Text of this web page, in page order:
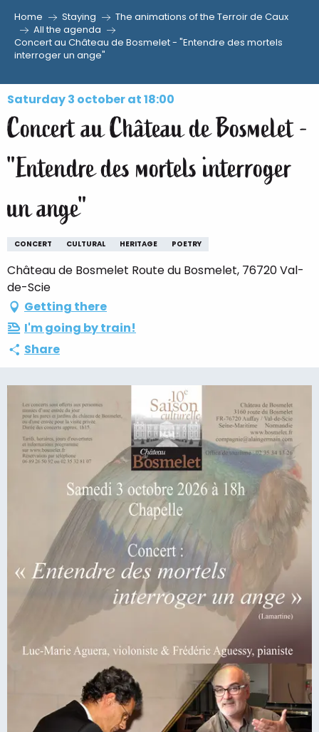
Aller
contenu
principal
Home Staying
The animations of the Terroir de Caux
All the agenda
Concert au Château de Bosmelet - "Entendre des mortels
interroger un ange"
Saturday 3 october at 18:00
Concert au Château de Bosmelet -
"Entendre des mortels interroger
un ange"
CONCERT CULTURAL HERITAGE POETRY
Château de Bosmelet Route du Bosmelet, 76720 Val-
de-Scie
Getting there
I'm going by train!
Share